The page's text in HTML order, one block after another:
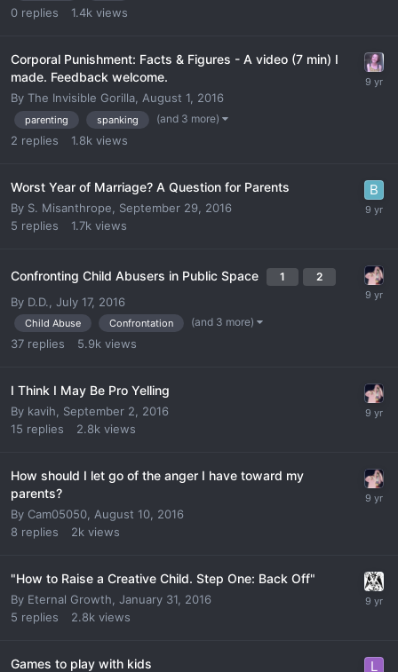
0 replies 1.4k views
Corporal Punishment: Facts & Figures - A video (7 min) I
made. Feedback welcome.
By The Invisible Gorilla, August 1, 2016
parenting spanking (and 3 more)
2 replies 1.8k views
Worst Year of Marriage? A Question for Parents
By S. Misanthrope
September 29, 2016
5 replies 1.7k views
Confronting Child Abusers in Public Space 1 2
By D.D. July 17, 2016
Child Abuse Confrontation (and 3 more)
37 replies 5.9k views
I Think I May Be Pro Yelling
By kavih
September 2, 2016
15 replies 2.8k views
How should I let go of the anger I have toward my
parents?
By Cam05050 August 10, 2016
8 replies 2k views
"How to Raise a Creative Child. Step One: Back Off"
By Eternal Growth January 31, 2016
5 replies 2.8k views
Games to play with kids